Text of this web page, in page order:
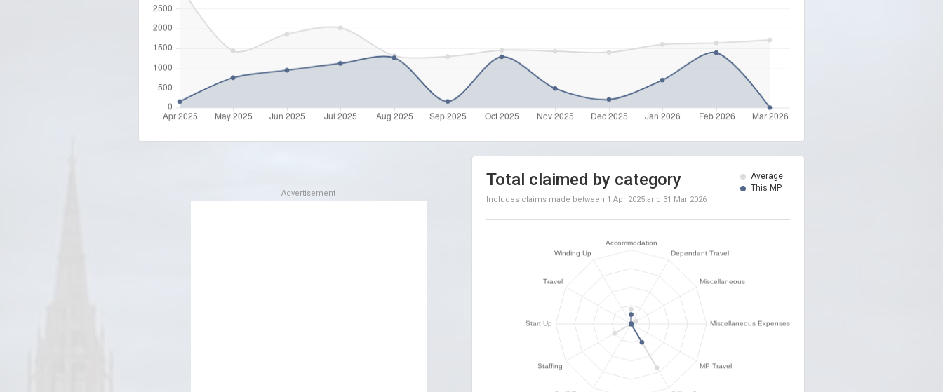
Advertisement
Average
This MP
Total claimed by category
Includes claims made between 1 Apr 2025 and 31 Mar 2026